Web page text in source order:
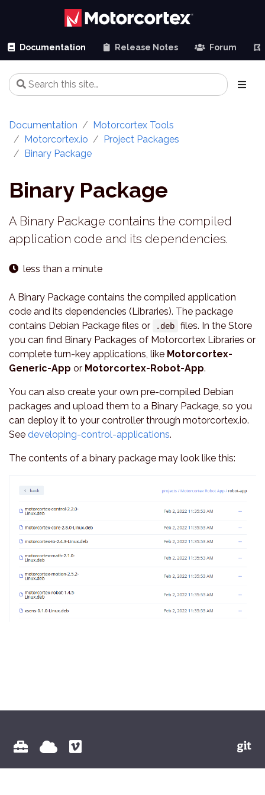
Documentation Release Notes Forum
Documentation
Motorcortex Tools
Motorcortex.io
Project Packages
Binary Package
Binary Package
A Binary Package contains the compiled
application code and its dependencies.
less than a minute
A Binary Package contains the compiled application
code and its dependencies (Libraries). The package
contains Debian Package files or
.deb
files. In the Store
you can find Binary Packages of Motorcortex Libraries or
complete turn-key applications, like Motorcortex-
Generic-App or Motorcortex-Robot-App.
You can also create your own pre-compiled Debian
packages and upload them to a Binary Package, so you
can deploy it to your controller through motorcortex.io.
See developing-control-applications.
The contents of a binary package may look like this: